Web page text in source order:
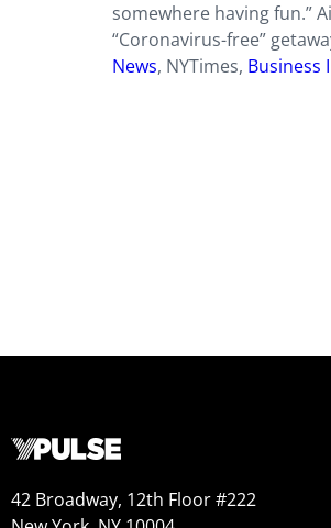
somewhere having fun.”
“Coronavirus-free”
News, NYTimes, Business
42 Broadway, 12th Floor #222